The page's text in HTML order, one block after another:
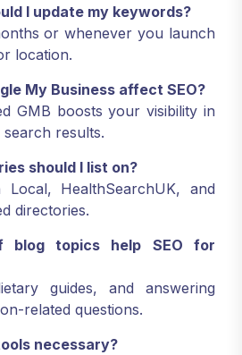
I update my keywords?
or whenever you launch
location.
My Business affect SEO?
GMB boosts your visibility in
results.
should I list on?
Local, HealthSearchUK, and
directories.
blog topics help SEO for
guides, and answering
related questions.
necessary?